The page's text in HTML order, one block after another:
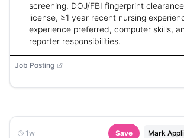
screening, DOJ/FBI fingerprint
license, ≥1 year recent nursing
experience preferred, computer skills,
reporter responsibilities.
Job Posting
1w Save Mark